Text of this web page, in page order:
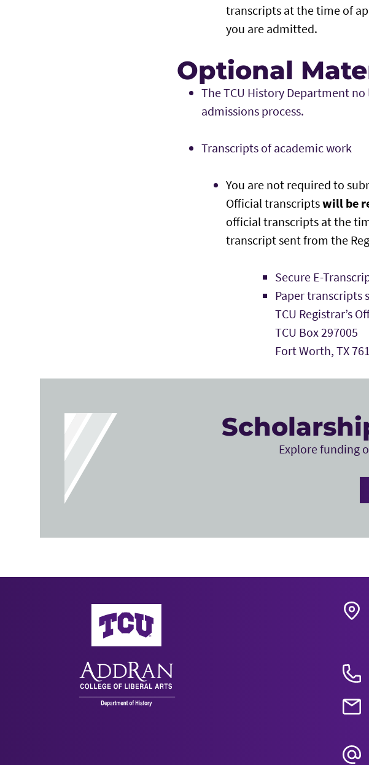
transcripts at the time of
you are admitted.
Optional
The TCU History Department
admissions process.
Transcripts of academic work
You are not required to
Official transcriptswill be
official transcripts at the
transcript sent from the
Secure E-
Paper transcripts
TCU Registrar’s
TCU Box 297005
Fort Worth, TX
Explore funding
AddRan College of Liberal Arts